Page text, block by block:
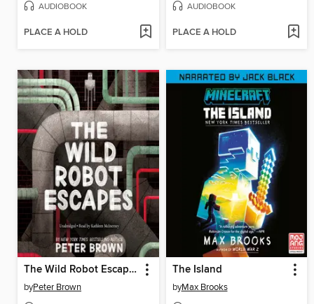
AUDIOBOOK
PLACE A HOLD
AUDIOBOOK
PLACE A HOLD
The Wild Robot Escapes
byPeter Brown
The Island
byMax Brooks